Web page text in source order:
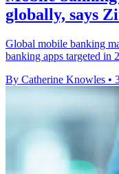
globally, says
Global mobile banking
banking apps targeted in
By Catherine Knowles •